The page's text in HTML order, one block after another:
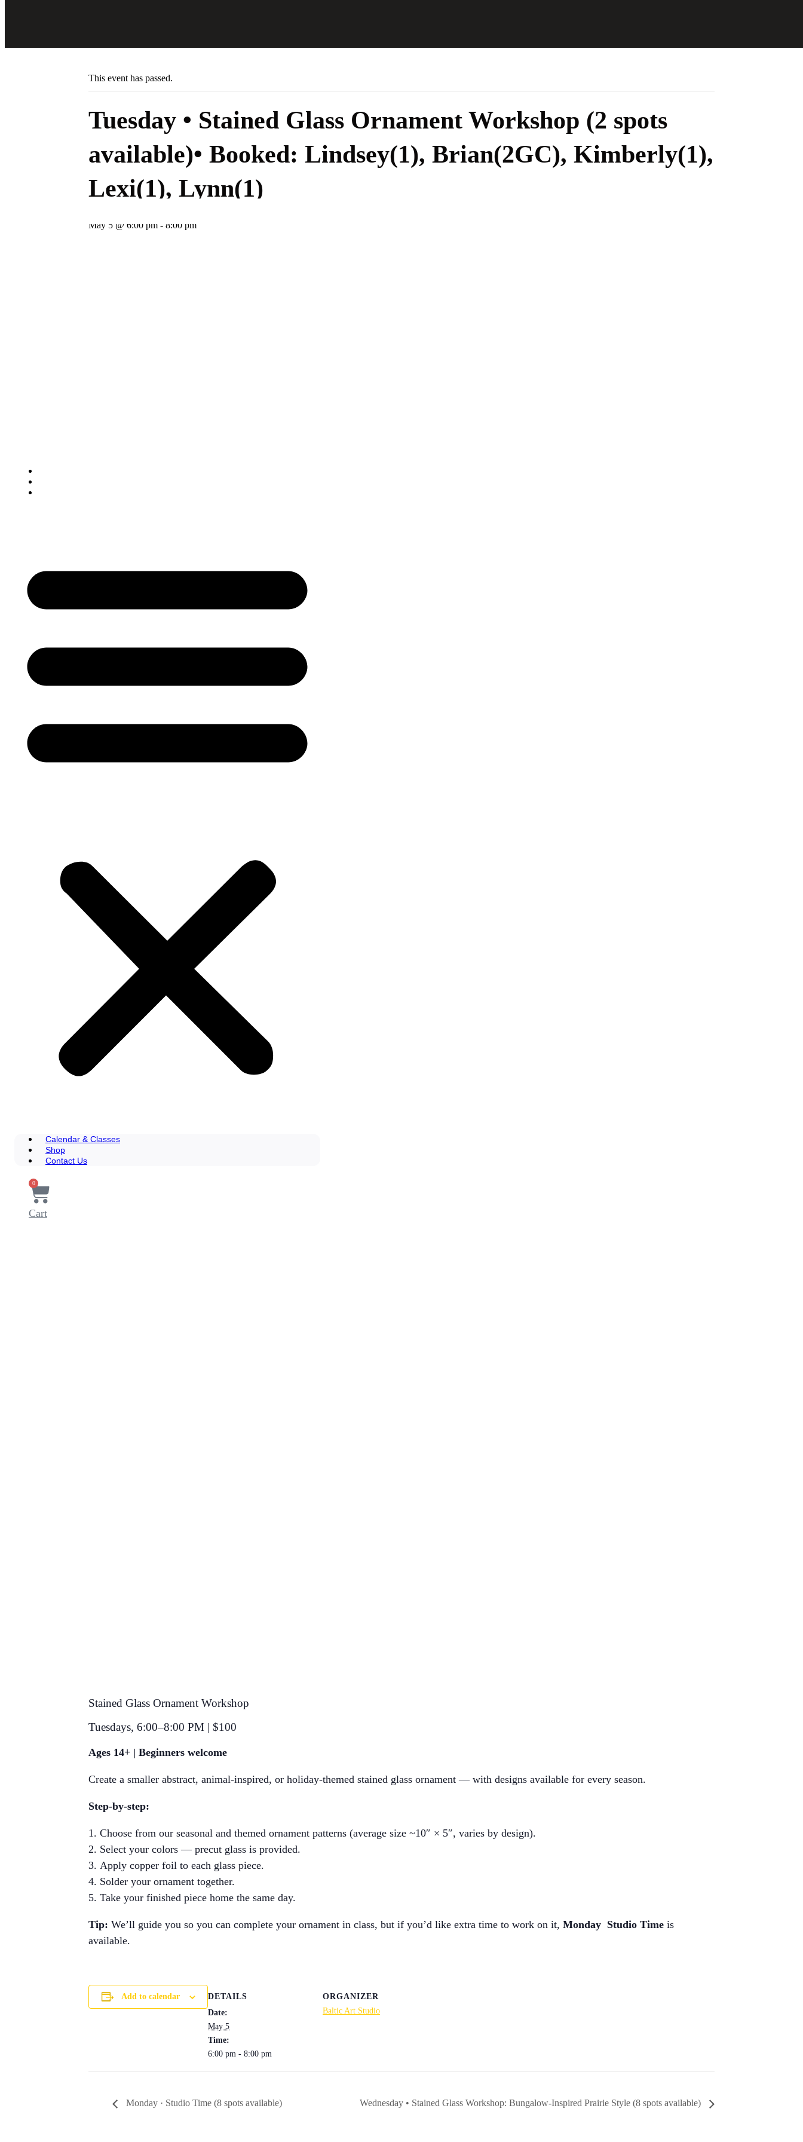
Calendar & Classes
Shop
Contact Us
0
Cart
This event has passed.
Tuesday • Stained Glass Ornament Workshop (2 spots
available)• Booked: Lindsey(1), Brian(2GC), Kimberly(1),
Lexi(1), Lynn(1)
May 5 @ 6:00 pm - 8:00 pm
Stained Glass Ornament Workshop
Tuesdays, 6:00–8:00 PM | $100
Ages 14+ | Beginners welcome
Create a smaller abstract, animal-inspired, or holiday-themed stained glass ornament — with designs available for every season.
Step-by-step:
Choose from our seasonal and themed ornament patterns (average size ~10″ × 5″, varies by design).
Select your colors — precut glass is provided.
Apply copper foil to each glass piece.
Solder your ornament together.
Take your finished piece home the same day.
Tip: We’ll guide you so you can complete your ornament in class, but if you’d like extra time to work on it, Monday Studio Time is
available.
Add to calendar
DETAILS
Date:
May 5
Time:
6:00 pm - 8:00 pm
ORGANIZER
Baltic Art Studio
Monday · Studio Time (8 spots available) Wednesday • Stained Glass Workshop: Bungalow-Inspired Prairie Style (8 spots available)